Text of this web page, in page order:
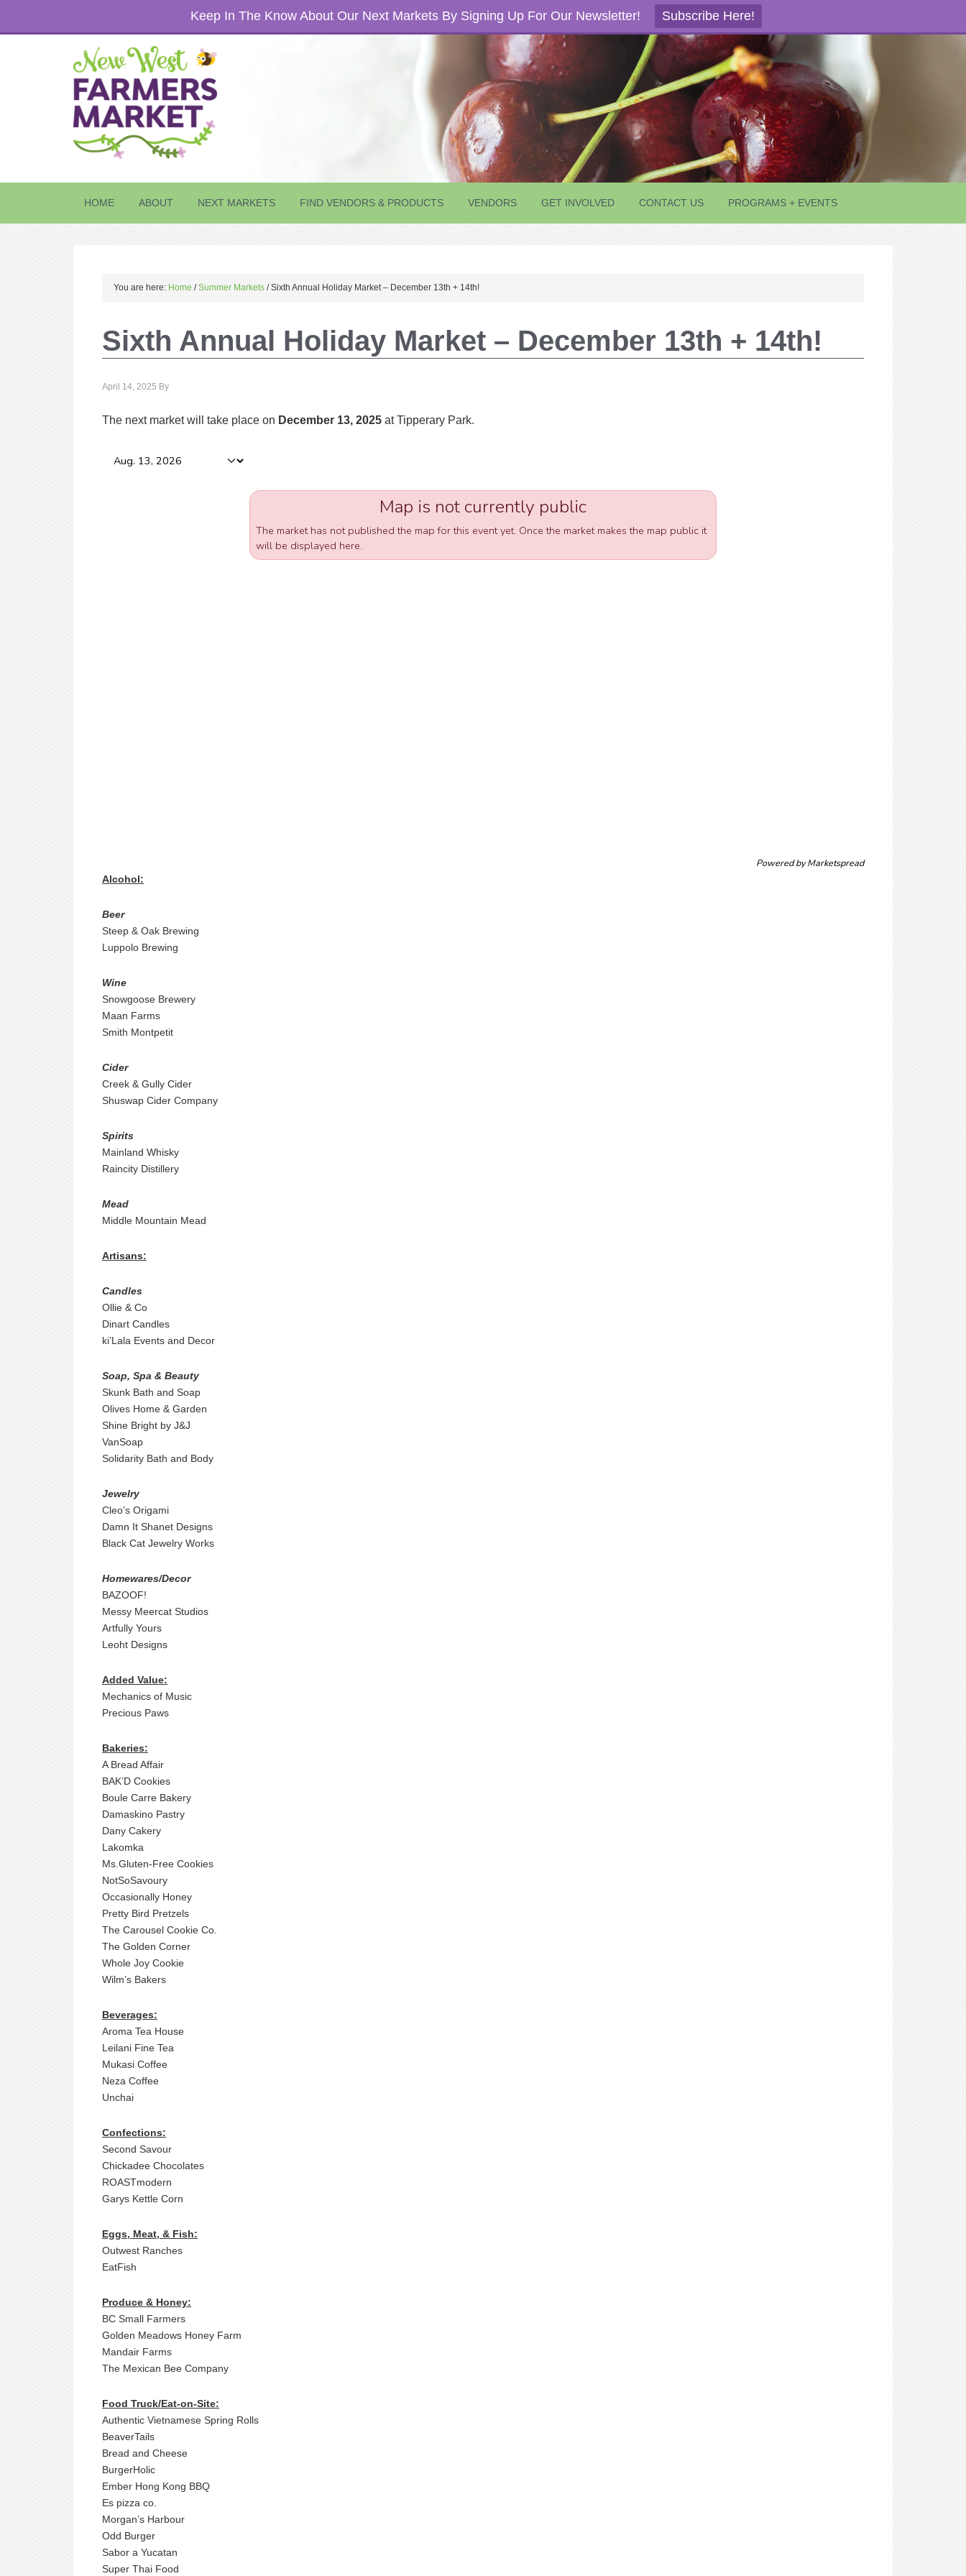
Keep In The Know About Our Next Markets By Signing Up For Our Newsletter! Subscribe Here!
HOME ABOUT NEXT MARKETS FIND VENDORS & PRODUCTS VENDORS GET INVOLVED CONTACT US PROGRAMS + EVENTS
You are here: Home / Summer Markets /Sixth Annual Holiday Market – December 13th + 14th!
Sixth Annual Holiday Market – December 13th + 14th!
April 14, 2025 By
The next market will take place on December 13, 2025 at Tipperary Park.
Powered byMarketspread
Alcohol:
Beer
Steep & Oak Brewing
Luppolo Brewing
Wine
Snowgoose Brewery
Maan Farms
Smith Montpetit
Cider
Creek & Gully Cider
Shuswap Cider Company
Spirits
Mainland Whisky
Raincity Distillery
Mead
Middle Mountain Mead
Artisans:
Candles
Ollie & Co
Dinart Candles
ki’Lala Events and Decor
Soap, Spa & Beauty
Skunk Bath and Soap
Olives Home & Garden
Shine Bright by J&J
VanSoap
Solidarity Bath and Body
Jewelry
Cleo’s Origami
Damn It Shanet Designs
Black Cat Jewelry Works
Homewares/Decor
BAZOOF!
Messy Meercat Studios
Artfully Yours
Leoht Designs
Added Value:
Mechanics of Music
Precious Paws
Bakeries:
A Bread Affair
BAK’D Cookies
Boule Carre Bakery
Damaskino Pastry
Dany Cakery
Lakomka
Ms.Gluten-Free Cookies
NotSoSavoury
Occasionally Honey
Pretty Bird Pretzels
The Carousel Cookie Co.
The Golden Corner
Whole Joy Cookie
Wilm’s Bakers
Beverages:
Aroma Tea House
Leilani Fine Tea
Mukasi Coffee
Neza Coffee
Unchai
Confections:
Second Savour
Chickadee Chocolates
ROASTmodern
Garys Kettle Corn
Eggs, Meat, & Fish:
Outwest Ranches
EatFish
Produce & Honey:
BC Small Farmers
Golden Meadows Honey Farm
Mandair Farms
The Mexican Bee Company
Food Truck/Eat-on-Site:
Authentic Vietnamese Spring Rolls
BeaverTails
Bread and Cheese
BurgerHolic
Ember Hong Kong BBQ
Es pizza co.
Morgan’s Harbour
Odd Burger
Sabor a Yucatan
Super Thai Food